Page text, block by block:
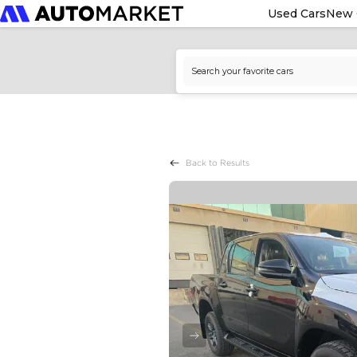
Used CarsNew
Back to Results